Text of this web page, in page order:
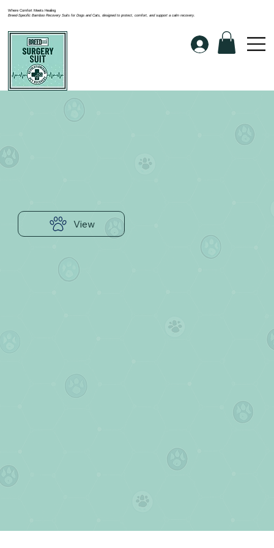
Where Comfort Meets Healing
Breed-Specific Bamboo Recovery Suits for Dogs and Cats, designed to protect, comfort, and support a calm recovery.
View